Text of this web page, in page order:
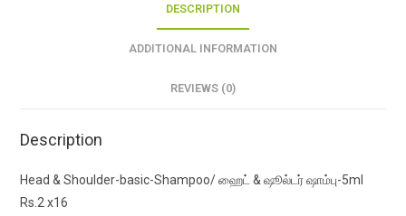
DESCRIPTION
ADDITIONAL INFORMATION
REVIEWS (0)
Description
Head & Shoulder-basic-Shampoo/ ஹைட் & ஷூல்டர் ஷாம்பு-5ml
Rs.2 x16